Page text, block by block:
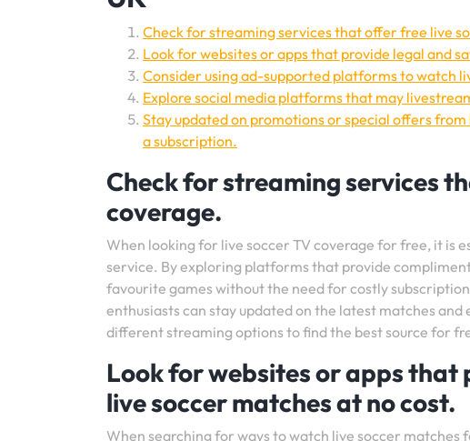
Check for streaming services that offer free live
Look for websites or apps that provide legal and
Consider using ad-supported platforms to watch
Explore social media platforms that may
Stay updated on promotions or special offers
a subscription.
Check for streaming services
coverage.
When looking for live soccer TV coverage for free, it is
service. By exploring platforms that provide
favourite games without the need for costly
enthusiasts can stay updated on the latest matches
different streaming options to find the best source for
Look for websites or apps that
live soccer matches at no cost.
When searching for ways to watch live soccer